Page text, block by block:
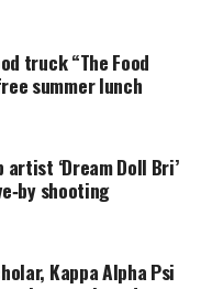
and
the highlights of
provocative
courtesy of
Modelo, and
truck “The Food
summer lunch
‘Dream Doll Bri’
shooting
Kappa Alpha Psi